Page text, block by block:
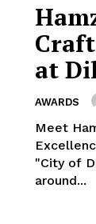
at
AWARDS
Meet
"City of
around...